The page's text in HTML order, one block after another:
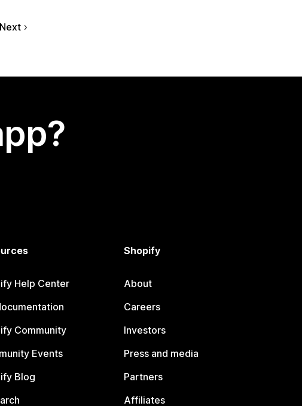
Next
Help Center
Community
Events
Blog
Shopify
About
Careers
Investors
Press and media
Partners
Affiliates